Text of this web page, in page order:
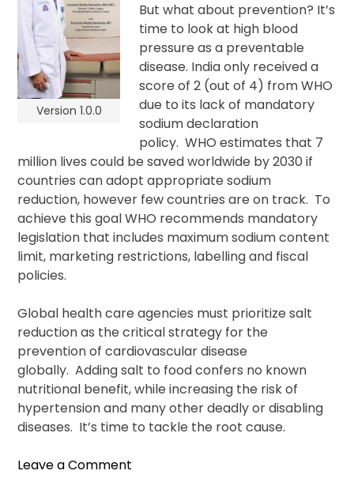
Version 1.0.0
But what about prevention? It’s
time to look at high blood
pressure as a preventable
disease. India only received a
score of 2 (out of 4) from WHO
due to its lack of mandatory
sodium declaration
policy. WHO estimates that 7
million lives could be saved worldwide by 2030 if
countries can adopt appropriate sodium
reduction, however few countries are on track. To
achieve this goal WHO recommends mandatory
legislation that includes maximum sodium content
limit, marketing restrictions, labelling and fiscal
policies.
Global health care agencies must prioritize salt
reduction as the critical strategy for the
prevention of cardiovascular disease
globally. Adding salt to food confers no known
nutritional benefit, while increasing the risk of
hypertension and many other deadly or disabling
diseases. It’s time to tackle the root cause.
Leave a Comment